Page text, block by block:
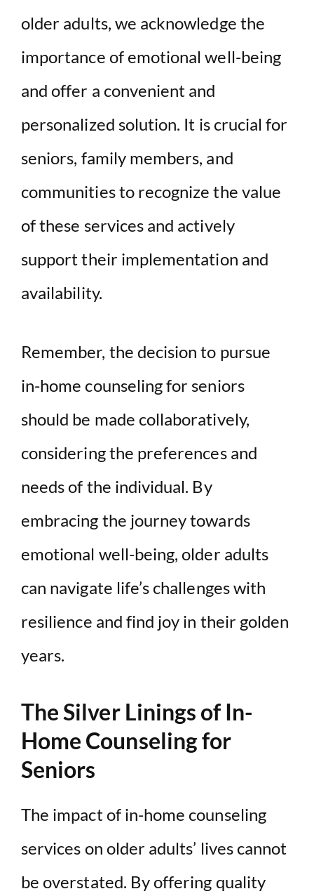
older adults, we acknowledge the
importance of emotional well-being
and offer a convenient and
personalized solution. It is crucial for
seniors, family members, and
communities to recognize the value
of these services and actively
support their implementation and
availability.
Remember, the decision to pursue
in-home counseling for seniors
should be made collaboratively,
considering the preferences and
needs of the individual. By
embracing the journey towards
emotional well-being, older adults
can navigate life’s challenges with
resilience and find joy in their golden
years.
The Silver Linings of In-
Home Counseling for
Seniors
The impact of in-home counseling
services on older adults’ lives cannot
be overstated. By offering quality